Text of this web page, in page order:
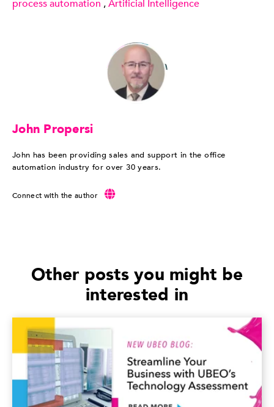
process automation ,Artificial Intelligence
John Propersi
John has been providing sales and support in the office
automation industry for over 30 years.
Connect with the author
Other posts you might be
interested in